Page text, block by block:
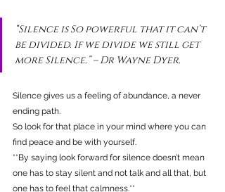
“Silence is So powerful that it can’t
be divided. If we divide we still get
more Silence.” – Dr Wayne Dyer.
Silence gives us a feeling of abundance, a never
ending path.
So look for that place in your mind where you can
find peace and be with yourself.
**By saying look forward for silence doesn’t mean
one has to stay silent and not talk and all that, but
one has to feel that calmness.**